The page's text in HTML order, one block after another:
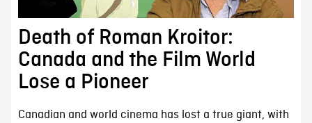
Death of Roman Kroitor:
Canada and the Film World
Lose a Pioneer
Canadian and world cinema has lost a true giant, with